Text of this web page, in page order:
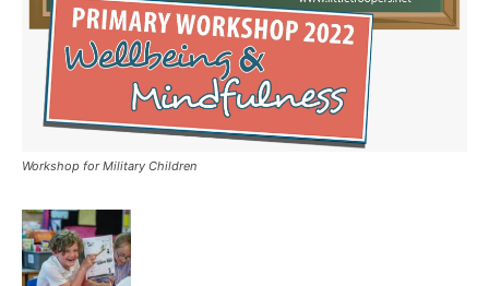
Workshop for Military Children